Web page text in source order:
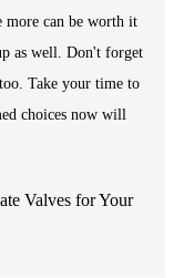
more can be worth it
as well. Don't forget
Take your time to
choices now will